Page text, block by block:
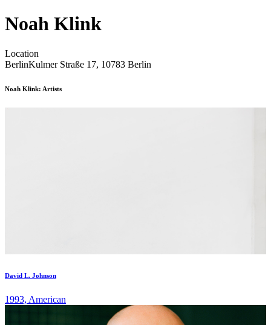
Noah Klink
Location
BerlinKulmer Straße 17, 10783 Berlin
Noah Klink: Artists
David L. Johnson
1993, American